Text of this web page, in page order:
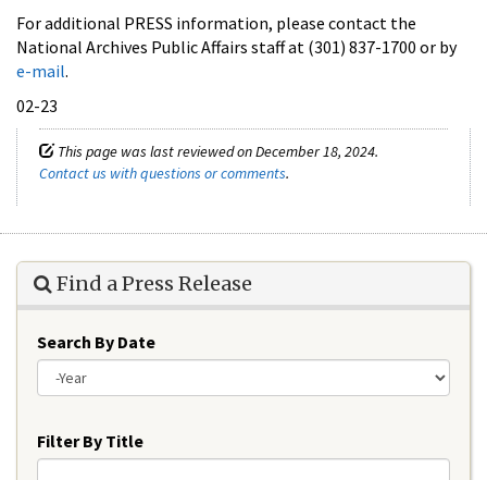
For additional PRESS information, please contact the
National Archives Public Affairs staff at (301) 837-1700 or by
e-mail.
02-23
This page was last reviewed on December 18, 2024.
Contact us with questions or comments.
Find a Press Release
Search By Date
Filter By Title